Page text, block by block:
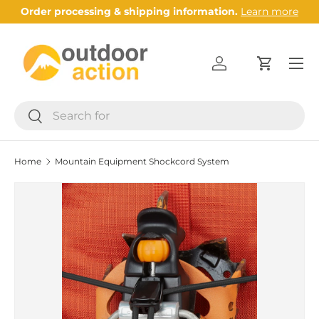
Skip to content
Order processing & shipping information. Learn more
Search
Search
Log in Cart
Menu
Home Mountain Equipment Shockcord System
Image 2 is now available in gallery view